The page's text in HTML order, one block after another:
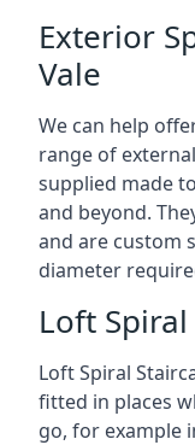
Exterior
Vale
We can help
range of
supplied made
and beyond.
and are custom
diameter
Loft
Loft Spiral
fitted in places
go, for example